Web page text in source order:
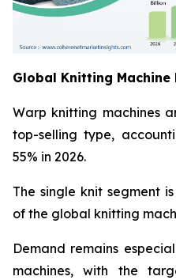
Global Knitting Machine
Warp knitting machines
top-selling type,
55% in 2026.
The single knit segment
of the global knitting
Demand remains
machines, with the